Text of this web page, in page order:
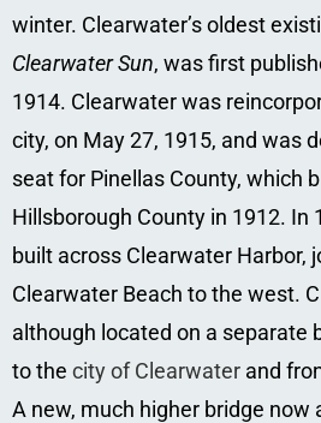
winter. Clearwater’s oldest
Clearwater Sun, was first
1914. Clearwater was
city, on May 27, 1915, and was
seat for Pinellas County, which
Hillsborough County in 1912. In
built across Clearwater Harbor,
Clearwater Beach to the west.
although located on a separate
to the city of Clearwater and
A new, much higher bridge now